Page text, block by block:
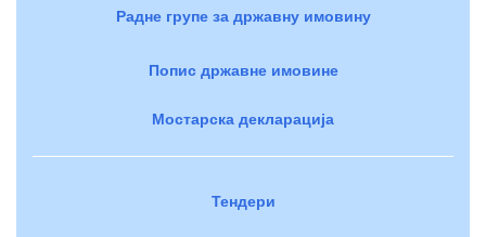
Радне групе за државну имовину
Попис државне имовине
Мостарска декларација
Тендери